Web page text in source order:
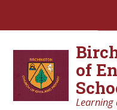
of
Learning